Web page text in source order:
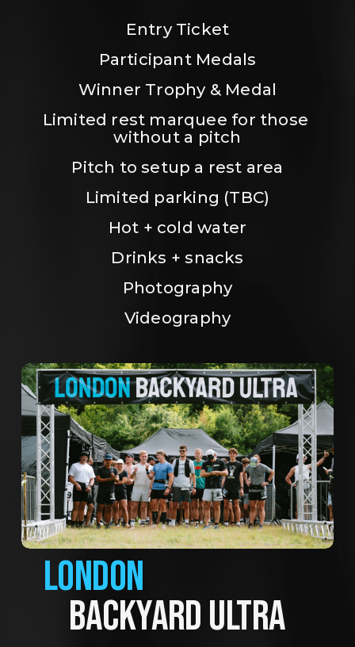
Entry Ticket
Participant Medals
Winner Trophy & Medal
Limited rest marquee for those
without a pitch
Pitch to setup a rest area
Limited parking (TBC)
Hot + cold water
Drinks + snacks
Photography
Videography
LONDON
BACKYARD ULTRA